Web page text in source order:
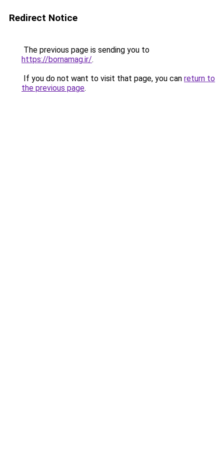
Redirect Notice
The previous page is sending you to
https://bornamag.ir/.
If you do not want to visit that page, you can return to
the previous page.